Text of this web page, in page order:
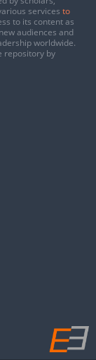
services to
to its content as
audiences and
worldwide.
repository by